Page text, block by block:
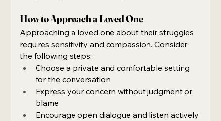
How to Approach a Loved One
Approaching a loved one about their struggles
requires sensitivity and compassion. Consider
the following steps:
Choose a private and comfortable setting
for the conversation
Express your concern without judgment or
blame
Encourage open dialogue and listen actively